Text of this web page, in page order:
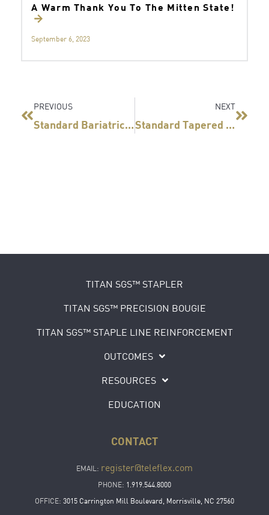
A Warm Thank You To The Mitten State!
September 6, 2023
PREVIOUS
Standard Bariatrics ®And Teleflex®Visiting The
NEXT
Standard Tapered Bougie Receives FDA Clearance
TITAN SGS™ STAPLER
TITAN SGS™ PRECISION BOUGIE
TITAN SGS™ STAPLE LINE REINFORCEMENT
OUTCOMES
RESOURCES
EDUCATION
CONTACT
EMAIL: register@teleflex.com
PHONE: 1.919.544.8000
OFFICE: 3015 Carrington Mill Boulevard, Morrisville, NC 27560